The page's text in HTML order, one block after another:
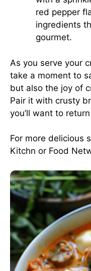
red pepper
ingredients
gourmet.
As you serve your
take a moment to
but also the joy of
Pair it with crusty
you’ll want to
For more delicious
Kitchn or Food